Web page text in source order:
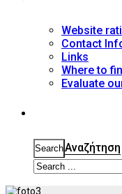
Website
Contact
Links
Where to
Evaluate
SearchΑναζήτηση